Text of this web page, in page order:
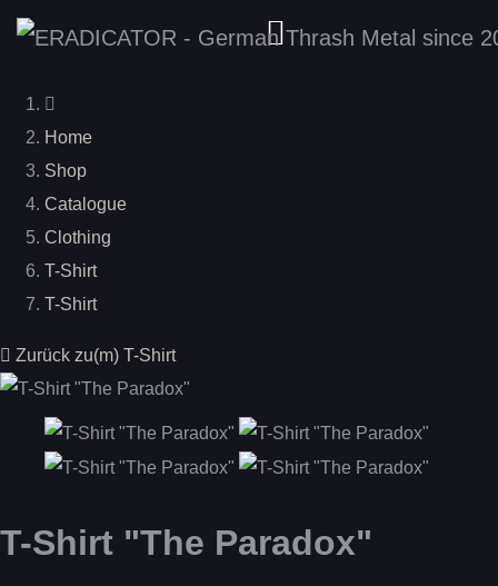
Home
Shop
Catalogue
Clothing
T-Shirt
T-Shirt
Zurück zu(m) T-Shirt
T-Shirt "The Paradox"